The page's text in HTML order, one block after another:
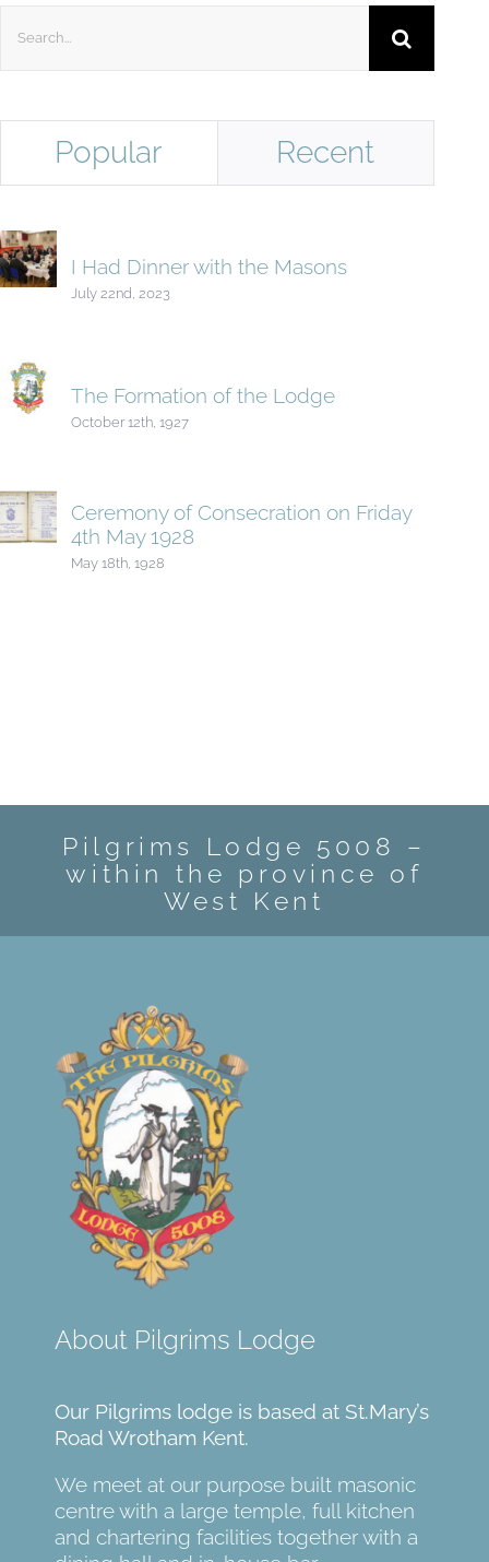
Popular Recent
I Had Dinner with the Masons
July 22nd, 2023
The Formation of the Lodge
October 12th, 1927
Ceremony of Consecration on Friday
4th May 1928
May 18th, 1928
Pilgrims Lodge 5008 –
within the province of
West Kent
About Pilgrims Lodge
Our Pilgrims lodge is based at St.Mary’s
Road Wrotham Kent.
We meet at our purpose built masonic
centre with a large temple, full kitchen
and chartering facilities together with a